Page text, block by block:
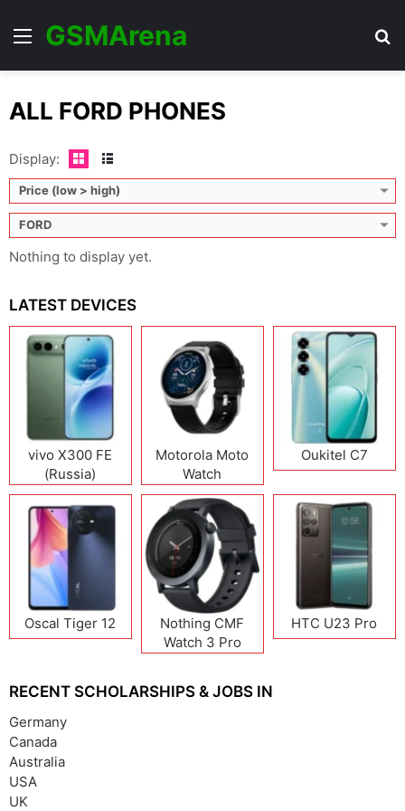
Menu
GSMArena
ALL FORD PHONES
Display:
Price (low > high)
FORD
Nothing to display yet.
LATEST DEVICES
vivo X300 FE
(Russia)
Motorola Moto
Watch
Oukitel C7
Oscal Tiger 12
Nothing CMF
Watch 3 Pro
HTC U23 Pro
RECENT SCHOLARSHIPS & JOBS IN
Germany
Canada
Australia
USA
UK